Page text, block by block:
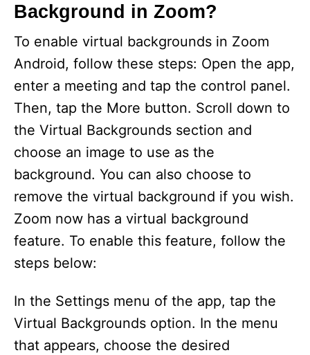
V
i
d
e
o
Background in Zoom?
To enable virtual backgrounds in Zoom
Android, follow these steps: Open the app,
enter a meeting and tap the control panel.
Then, tap the More button. Scroll down to
the Virtual Backgrounds section and
choose an image to use as the
background. You can also choose to
remove the virtual background if you wish.
Zoom now has a virtual background
feature. To enable this feature, follow the
steps below:
In the Settings menu of the app, tap the
Virtual Backgrounds option. In the menu
that appears, choose the desired